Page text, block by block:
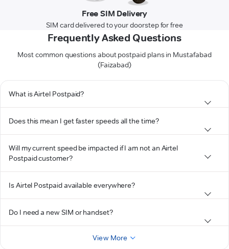
Free SIM Delivery
SIM card delivered to your doorstep for free
Frequently Asked Questions
Most common questions about postpaid plans in Mustafabad
(Faizabad)
What is Airtel Postpaid?
Does this mean I get faster speeds all the time?
Will my current speed be impacted if I am not an Airtel
Postpaid customer?
Is Airtel Postpaid available everywhere?
Do I need a new SIM or handset?
View More